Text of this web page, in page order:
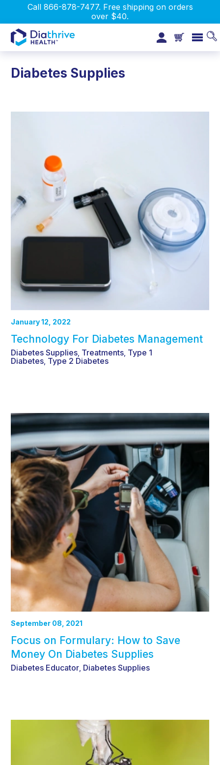
Call 866-878-7477. Free shipping on orders
over $40.
Diabetes Supplies
January 12, 2022
Technology For Diabetes Management
Diabetes Supplies Treatments Type 1
Diabetes Type 2 Diabetes
September 08, 2021
Focus on Formulary: How to Save
Money On Diabetes Supplies
Diabetes Educator Diabetes Supplies